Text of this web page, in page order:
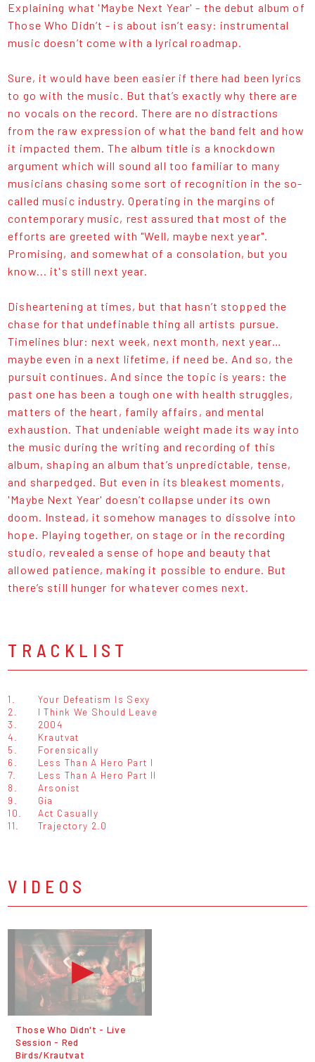
Explaining what 'Maybe Next Year' - the debut album of
Those Who Didn’t - is about isn’t easy: instrumental
music doesn’t come with a lyrical roadmap.
Sure, it would have been easier if there had been lyrics
to go with the music. But that’s exactly why there are
no vocals on the record. There are no distractions
from the raw expression of what the band felt and how
it impacted them. The album title is a knockdown
argument which will sound all too familiar to many
musicians chasing some sort of recognition in the so-
called music industry. Operating in the margins of
contemporary music, rest assured that most of the
efforts are greeted with "Well, maybe next year".
Promising, and somewhat of a consolation, but you
know... it's still next year.
Disheartening at times, but that hasn’t stopped the
chase for that undefinable thing all artists pursue.
Timelines blur: next week, next month, next year…
maybe even in a next lifetime, if need be. And so, the
pursuit continues. And since the topic is years: the
past one has been a tough one with health struggles,
matters of the heart, family affairs, and mental
exhaustion. That undeniable weight made its way into
the music during the writing and recording of this
album, shaping an album that’s unpredictable, tense,
and sharpedged. But even in its bleakest moments,
'Maybe Next Year' doesn’t collapse under its own
doom. Instead, it somehow manages to dissolve into
hope. Playing together, on stage or in the recording
studio, revealed a sense of hope and beauty that
allowed patience, making it possible to endure. But
there’s still hunger for whatever comes next.
TRACKLIST
1.
Your Defeatism Is Sexy
2.
I Think We Should Leave
3.
2004
4.
Krautvat
5.
Forensically
6.
Less Than A Hero Part I
7.
Less Than A Hero Part II
8.
Arsonist
9.
Gia
10.
Act Casually
11.
Trajectory 2.0
VIDEOS
Those Who Didn't - Live
Session - Red
Birds/Krautvat